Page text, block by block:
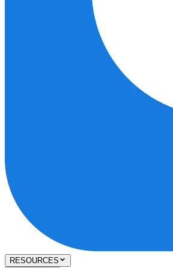
RESOURCES